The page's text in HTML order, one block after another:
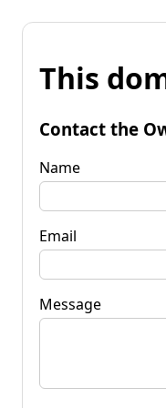
This
Contact the
Name
Email
Message